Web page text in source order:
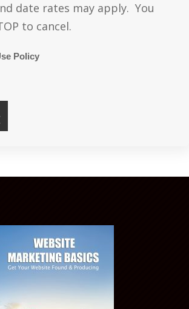
date rates may apply. You
to cancel.
Policy